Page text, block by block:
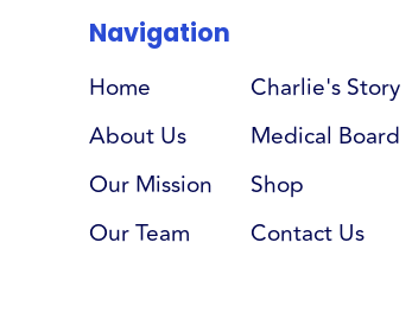
Navigation
Home
About Us
Our Mission
Our Team
Charlie's Story
Medical Board
Shop
Contact Us